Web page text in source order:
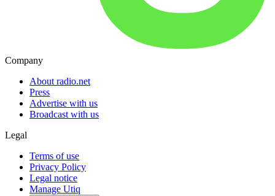
Company
About radio.net
Press
Advertise with us
Broadcast with us
Legal
Terms of use
Privacy Policy
Legal notice
Manage Utiq